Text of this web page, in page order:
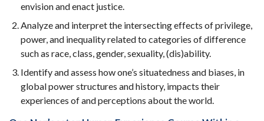
envision and enact justice.
Analyze and interpret the intersecting effects of privilege,
power, and inequality related to categories of difference
such as race, class, gender, sexuality, (dis)ability.
Identify and assess how one’s situatedness and biases, in
global power structures and history, impacts their
experiences of and perceptions about the world.